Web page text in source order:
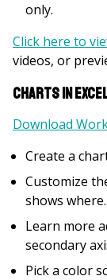
only.
Click here to
videos, or
Charts in
Download
Create a
Customize
shows where.
Learn more
secondary
Pick a color